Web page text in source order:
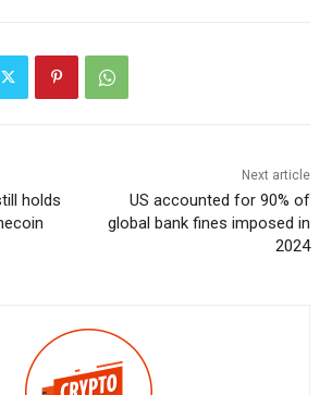
holds
Next article
US accounted for 90% of
global bank fines imposed in
2024